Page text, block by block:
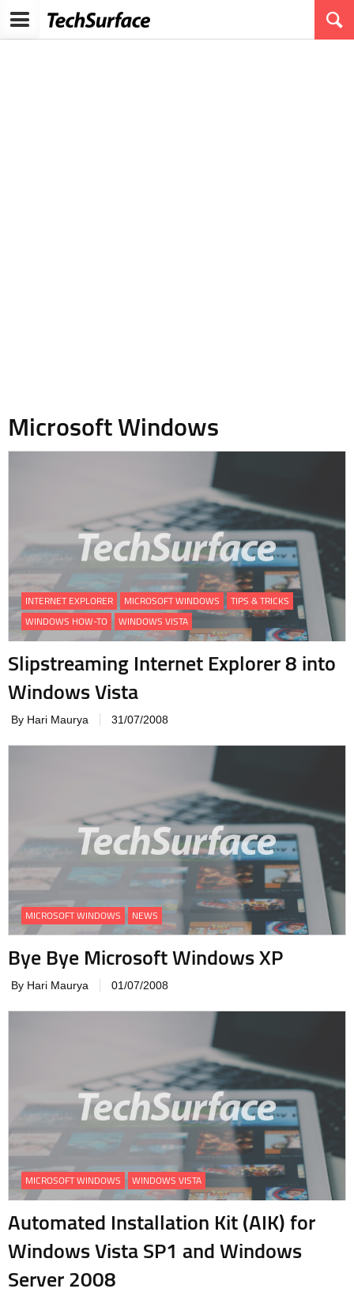
Microsoft Windows
INTERNET EXPLORER MICROSOFT WINDOWS
TIPS & TRICKS
WINDOWS HOW-TO
WINDOWS VISTA
Slipstreaming Internet Explorer 8 into
Windows Vista
By Hari Maurya 31/07/2008
MICROSOFT WINDOWS NEWS
Bye Bye Microsoft Windows XP
By Hari Maurya 01/07/2008
MICROSOFT WINDOWS WINDOWS VISTA
Automated Installation Kit (AIK) for
Windows Vista SP1 and Windows
Server 2008